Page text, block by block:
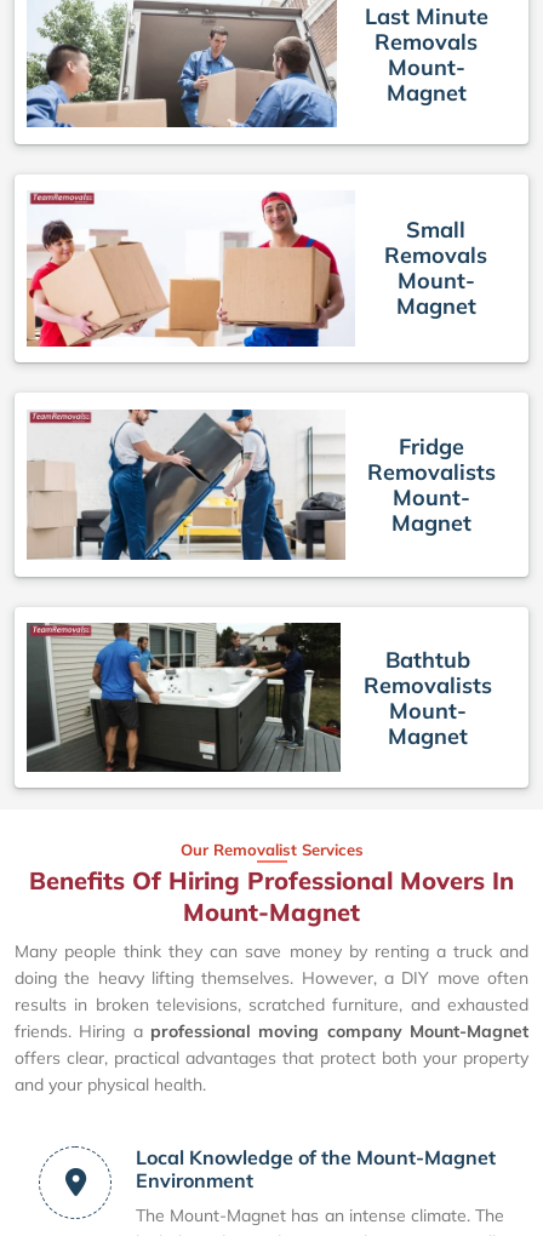
Last Minute
Removals
Mount-
Magnet
Small
Removals
Mount-
Magnet
Fridge
Removalists
Mount-
Magnet
Bathtub
Removalists
Mount-
Magnet
Our Removalist Services
Benefits Of Hiring Professional Movers In
Mount-Magnet
Many people think they can save money by renting a truck and
doing the heavy lifting themselves. However, a DIY move often
results in broken televisions, scratched furniture, and exhausted
friends. Hiring a professional moving company Mount-Magnet
offers clear, practical advantages that protect both your property
and your physical health.
Local Knowledge of the Mount-Magnet
Environment
The Mount-Magnet has an intense climate. The